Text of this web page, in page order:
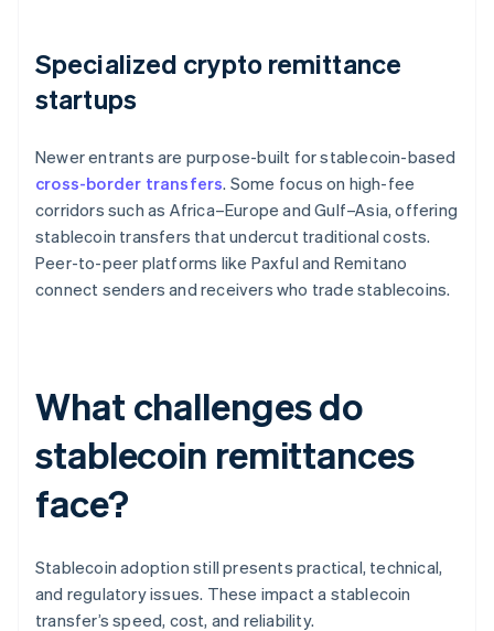
Specialized crypto remittance
startups
Newer entrants are purpose-built for stablecoin-based
cross-border transfers. Some focus on high-fee
corridors such as Africa–Europe and Gulf–Asia, offering
stablecoin transfers that undercut traditional costs.
Peer-to-peer platforms like Paxful and Remitano
connect senders and receivers who trade stablecoins.
What challenges do
stablecoin remittances
face?
Stablecoin adoption still presents practical, technical,
and regulatory issues. These impact a stablecoin
transfer’s speed, cost, and reliability.